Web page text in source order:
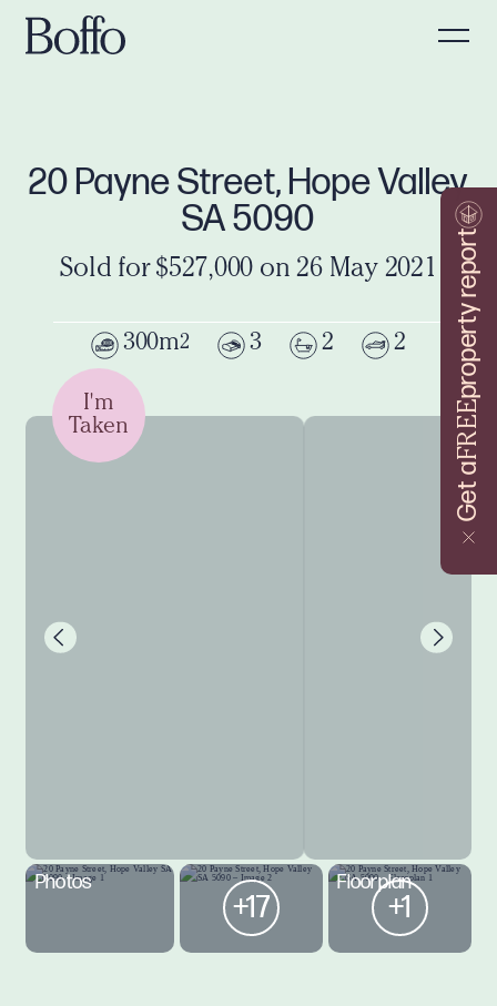
Get a
FREE
property report
20 Payne Street, Hope Valley
SA 5090
Sold for $527,000 on 26 May 2021
300m2 3 2 2
I'm
Taken
Photos
+17
Floorplan
+1